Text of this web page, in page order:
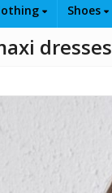
Shoes
dresses